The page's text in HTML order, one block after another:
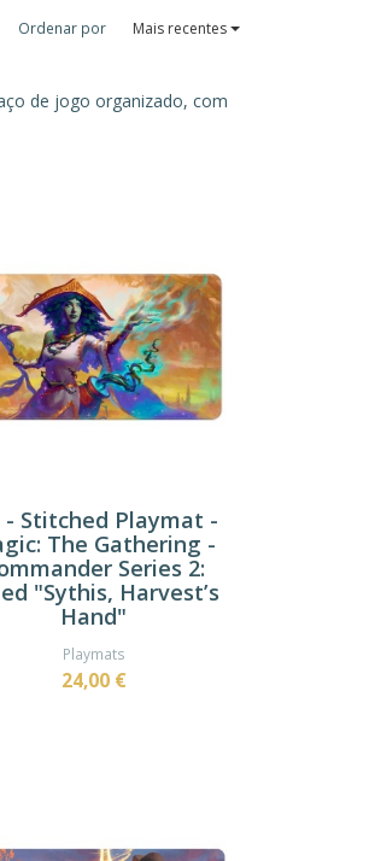
Ordenar por Mais recentes
de jogo organizado, com
- Stitched Playmat -
The Gathering -
Series 2:
"Sythis, Harvest’s
Hand"
Playmats
24,00 €